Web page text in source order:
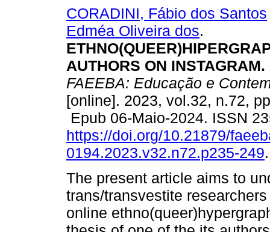
CORADINI, Fábio dos Santos
Edméa Oliveira dos.
AUTHORS ON INSTAGRAM.
FAEEBA: Educação e
[online]. 2023, vol.32, n.72,
Epub 06-Maio-2024. ISSN
https://doi.org/10.21879/
0194.2023.v32.n72.p235-249.
The present article aims to
trans/transvestite
online